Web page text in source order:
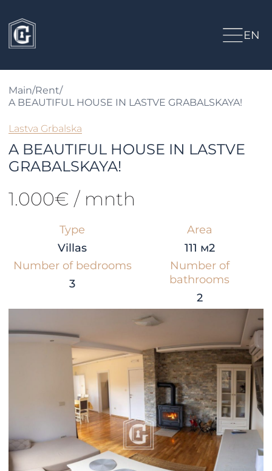
EN
Main/Rent/
A BEAUTIFUL HOUSE IN LASTVE GRABALSKAYA!
Lastva Grbalska
A BEAUTIFUL HOUSE IN LASTVE
GRABALSKAYA!
1.000€ / mnth
Type
Villas
Area
111 м2
Number of bedrooms
3
Number of
bathrooms
2